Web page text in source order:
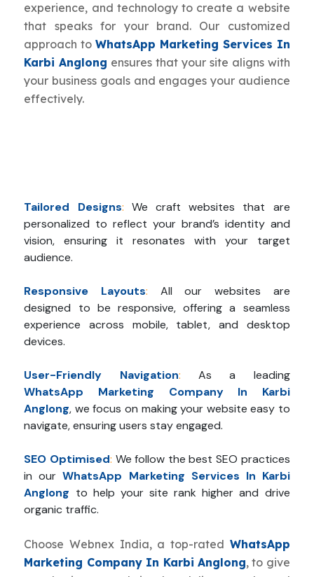
experience, and technology to create a website
that speaks for your brand. Our customized
approach toWhatsApp Marketing Services In
Karbi Anglong ensures that your site aligns with
your business goals and engages your audience
effectively.
Tailored Designs: We craft websites that are
personalized to reflect your brand’s identity and
vision, ensuring it resonates with your target
audience.
Responsive Layouts:
All our websites are
designed to be responsive, offering a seamless
experience across mobile, tablet, and desktop
devices.
User-Friendly Navigation: As a leading
WhatsApp Marketing Company In Karbi
Anglong, we focus on making your website easy to
navigate, ensuring users stay engaged.
SEO Optimised: We follow the best SEO practices
in ourWhatsApp Marketing Services In Karbi
Anglong to help your site rank higher and drive
organic traffic.
Choose Webnex India, a top-rated WhatsApp
Marketing Company In Karbi Anglong, to give